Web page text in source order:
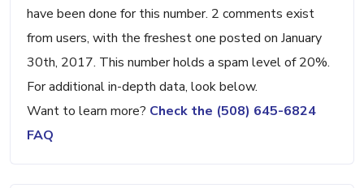
have been done for this number. 2 comments exist
from users, with the freshest one posted on January
30th, 2017. This number holds a spam level of 20%.
For additional in-depth data, look below.
Want to learn more? Check the (508) 645-6824
FAQ